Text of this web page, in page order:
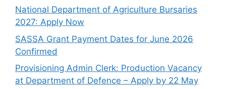
National Department of Agriculture Bursaries
2027: Apply Now
SASSA Grant Payment Dates for June 2026
Confirmed
Provisioning Admin Clerk: Production Vacancy
at Department of Defence – Apply by 22 May